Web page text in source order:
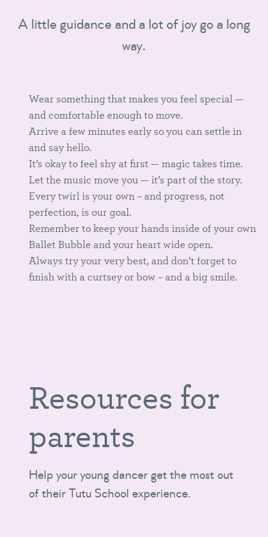
A little guidance and a lot of joy go a long
way.
Wear something that makes you feel special —
and comfortable enough to move.
Arrive a few minutes early so you can settle in
and say hello.
It’s okay to feel shy at first — magic takes time.
Let the music move you — it’s part of the story.
Every twirl is your own – and progress, not
perfection, is our goal.
Remember to keep your hands inside of your own
Ballet Bubble and your heart wide open.
Always try your very best, and don’t forget to
finish with a curtsey or bow – and a big smile.
Resources for
parents
Help your young dancer get the most out
of their Tutu School experience.